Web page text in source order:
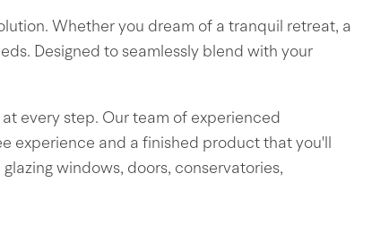
Whether you dream of a tranquil retreat, a
Designed to seamlessly blend with your
every step. Our team of experienced
experience and a finished product that you'll
windows, doors, conservatories,